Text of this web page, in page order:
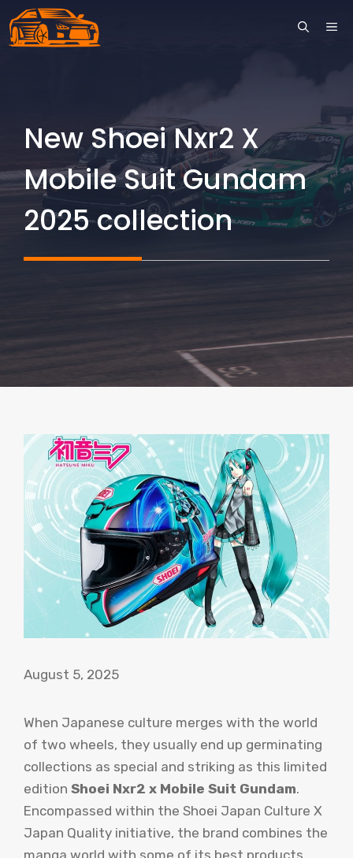
Skip
to
New Shoei Nxr2 X
Mobile Suit Gundam
2025 collection
August 5, 2025
When Japanese culture merges with the world
of two wheels, they usually end up germinating
collections as special and striking as this limited
edition Shoei Nxr2 x Mobile Suit Gundam.
Encompassed within the Shoei Japan Culture X
Japan Quality initiative, the brand combines the
manga world with some of its best products.